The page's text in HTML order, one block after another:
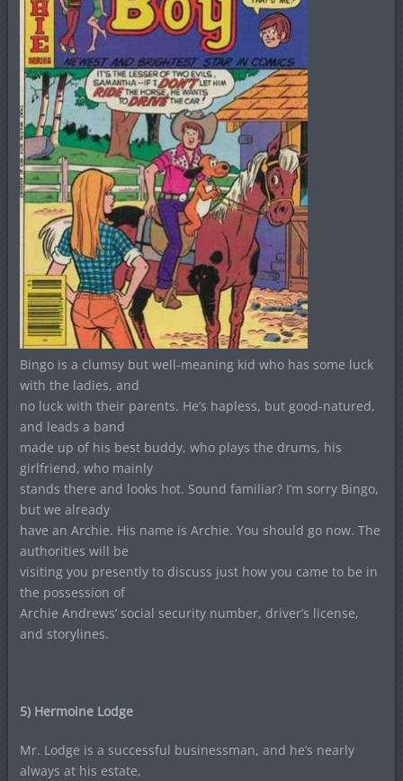
Bingo is a clumsy but well-meaning kid who has some luck
with the ladies, and
no luck with their parents. He’s hapless, but good-natured,
and leads a band
made up of his best buddy, who plays the drums, his
girlfriend, who mainly
stands there and looks hot. Sound familiar? I’m sorry Bingo,
but we already
have an Archie. His name is Archie. You should go now. The
authorities will be
visiting you presently to discuss just how you came to be in
the possession of
Archie Andrews’ social security number, driver’s license,
and storylines.
5) Hermoine Lodge
Mr. Lodge is a successful businessman, and he’s nearly
always at his estate,